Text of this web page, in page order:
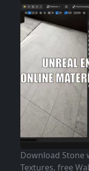
Download Stone
Textures, free